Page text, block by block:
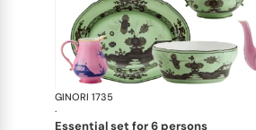
GINORI 1735
·
essential set for 6 persons